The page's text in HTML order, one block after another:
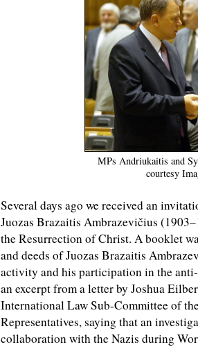
MPs Andriukaitis and
courtesy
Several days ago we received an
Juozas Brazaitis Ambrazevičius
the Resurrection of Christ. A booklet
and deeds of Juozas Brazaitis
activity and his participation in the
an excerpt from a letter by Joshua
International Law Sub-Committee of
Representatives, saying that an
collaboration with the Nazis during